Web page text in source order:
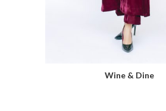
Wine & Dine